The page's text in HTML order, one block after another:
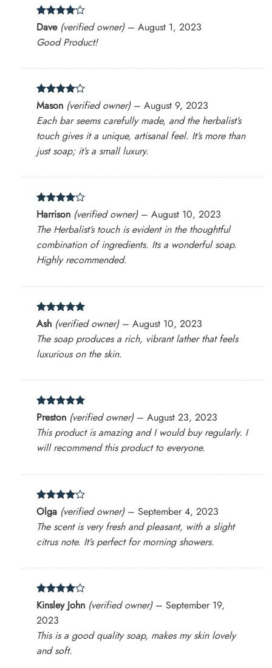
Rated4
out of 5
Dave (verified owner) – August 1, 2023
Good Product!
Rated 4
out of 5
Mason (verified owner) – August 9, 2023
Each bar seems carefully made, and the herbalist’s
touch gives it a unique, artisanal feel. It’s more than
just soap; it’s a small luxury.
Rated4
out of 5
Harrison (verified owner) – August 10, 2023
The Herbalist’s touch is evident in the thoughtful
combination of ingredients. Its a wonderful soap.
Highly recommended.
Rated5
out of 5
Ash (verified owner) – August 10, 2023
The soap produces a rich, vibrant lather that feels
luxurious on the skin.
Rated5
out of 5
Preston (verified owner) – August 23, 2023
This product is amazing and I would buy regularly. I
will recommend this product to everyone.
Rated4
out of 5
Olga (verified owner) – September 4, 2023
The scent is very fresh and pleasant, with a slight
citrus note. It’s perfect for morning showers.
Rated4
out of 5
Kinsley John (verified owner) – September 19,
2023
This is a good quality soap, makes my skin lovely
and soft.